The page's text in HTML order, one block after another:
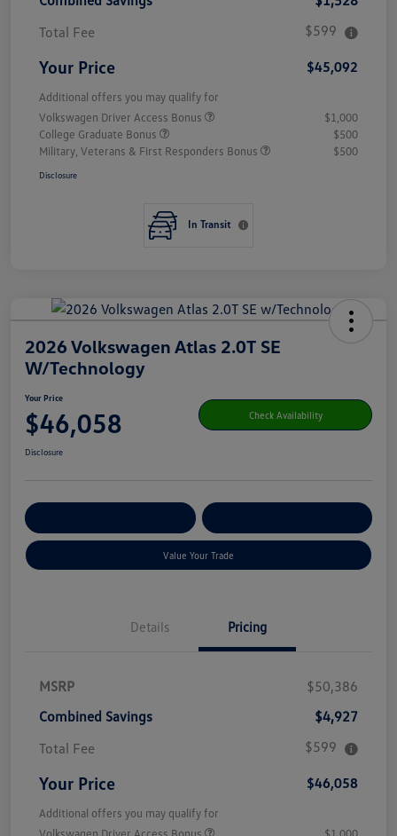
Total Fee
$599
Your Price $45,092
Additional offers you may qualify for
Volkswagen Driver Access Bonus
$1,000
College Graduate Bonus
$500
Military, Veterans & First Responders Bonus
$500
Disclosure
In Transit
2026 Volkswagen Atlas 2.0T SE
W/Technology
Your Price
$46,058 Check Availability
Disclosure
Value Your Trade
Details Pricing
MSRP
$50,386
Combined Savings
$4,927
Total Fee
$599
Your Price $46,058
Additional offers you may qualify for